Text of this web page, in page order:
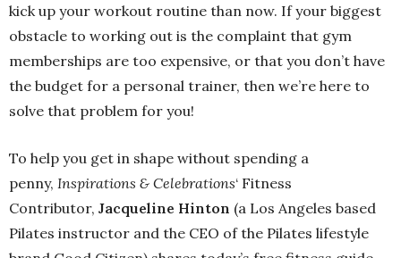
kick up your workout routine than now. If your biggest
obstacle to working out is the complaint that gym
memberships are too expensive, or that you don’t have
the budget for a personal trainer, then we’re here to
solve that problem for you!
To help you get in shape without spending a
penny, Inspirations & Celebrations‘ Fitness
Contributor, Jacqueline Hinton (a Los Angeles based
Pilates instructor and the CEO of the Pilates lifestyle